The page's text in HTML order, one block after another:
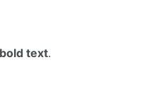
bold text.